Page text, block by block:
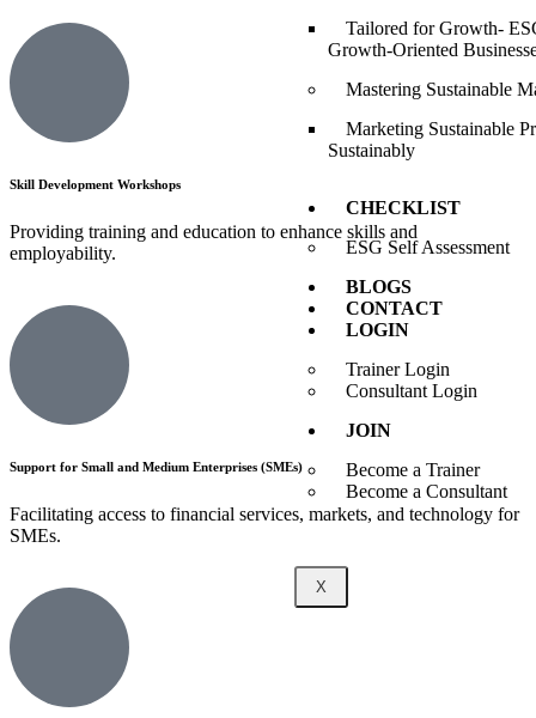
Tailored for Growth-
Growth-Oriented
Mastering Sustainable
Marketing Sustainable
Sustainably
CHECKLIST
ESG Self Assessment
BLOGS
CONTACT
LOGIN
Trainer Login
Consultant Login
JOIN
Become a Trainer
Become a Consultant
X
Skill Development Workshops
Providing training and education to enhance skills and
employability.
Support for Small and Medium Enterprises (SMEs)
Facilitating access to financial services, markets, and technology for
SMEs.